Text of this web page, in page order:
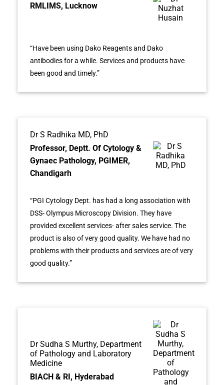
RMLIMS, Lucknow
“Have been using Dako Reagents and Dako
antibodies for a while. Services and products have
been good and timely.”
Dr S Radhika MD, PhD
Professor, Deptt. Of Cytology &
Gynaec Pathology, PGIMER,
Chandigarh
“PGI Cytology Dept. has had a long association with
DSS- Olympus Microscopy Division. They have
provided excellent services- after sales service. The
product is also of very good quality. We have had no
problems with their products and services are of very
good quality.”
Dr Sudha S Murthy, Department
of Pathology and Laboratory
Medicine
BIACH & RI, Hyderabad